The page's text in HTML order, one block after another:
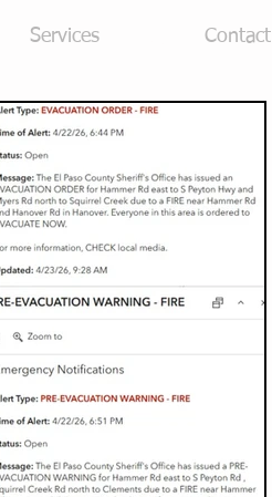
Services Contact